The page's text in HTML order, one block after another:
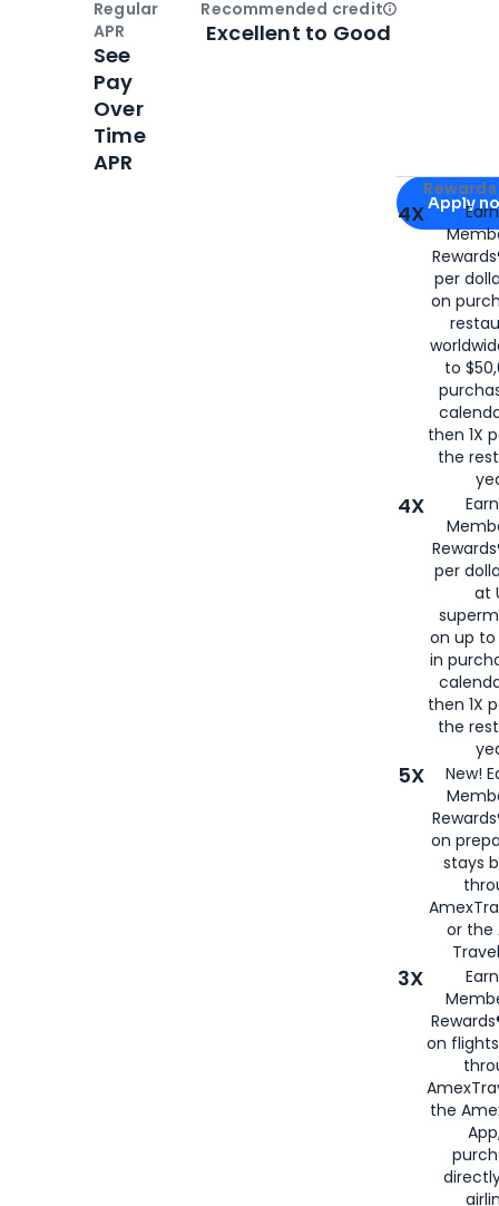
Apply for
Apply
4X
per
on
to
then 1X
the
4X
per
at
on up to
in
then 1X
the
5X
New!
on
stays
or the
3X
on
the
Regular
APR
See
Pay
Over
Time
APR
Recommended creditOpen
Excellent to Good